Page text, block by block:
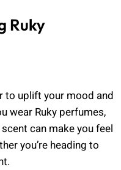
Ruky
to uplift your mood and
wear Ruky perfumes,
can make you feel
you’re heading to